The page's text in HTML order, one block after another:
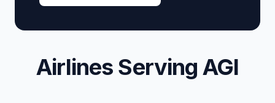
Airlines Serving AGI